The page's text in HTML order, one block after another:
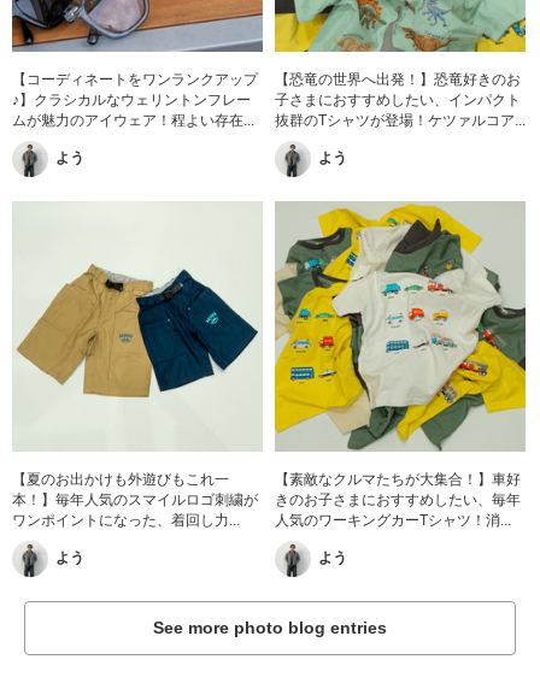
【コーディネートをワンランクアップ
♪】クラシカルなウェリントンフレー
ムが魅力のアイウェア！程よい存在...
よう
【恐竜の世界へ出発！】恐竜好きのお
子さまにおすすめしたい、インパクト
抜群のTシャツが登場！ケツァルコア...
よう
【夏のお出かけも外遊びもこれ一
本！】毎年人気のスマイルロゴ刺繍が
ワンポイントになった、着回し力...
よう
【素敵なクルマたちが大集合！】車好
きのお子さまにおすすめしたい、毎年
人気のワーキングカーTシャツ！消...
よう
See more photo blog entries